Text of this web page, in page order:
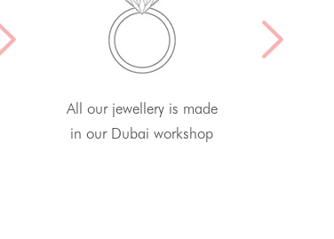
All our jewellery is made
in our Dubai workshop